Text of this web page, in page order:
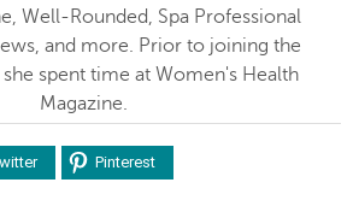
Well-Rounded, Spa Professional
and more. Prior to joining the
spent time at Women's Health
Magazine.
Pinterest